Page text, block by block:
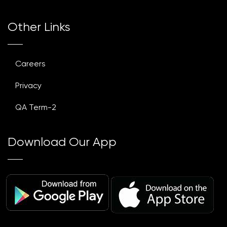
Other Links
Careers
Privacy
QA Term-2
Download Our App